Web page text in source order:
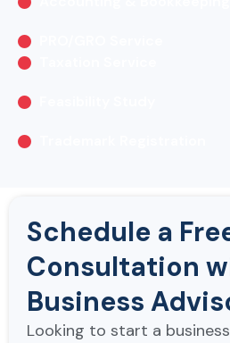
Schedule a
Consultation
Business
Looking to start a